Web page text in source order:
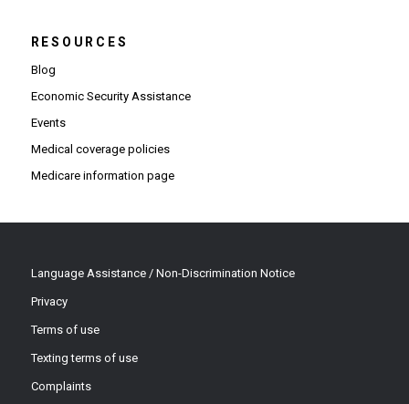
RESOURCES
Blog
Economic Security Assistance
Events
Medical coverage policies
Medicare information page
Language Assistance / Non-Discrimination Notice
Privacy
Terms of use
Texting terms of use
Complaints